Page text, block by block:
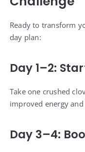
Ready to transform
day plan:
Day 1–2:
Take one crushed
improved energy and
Day 3–4: